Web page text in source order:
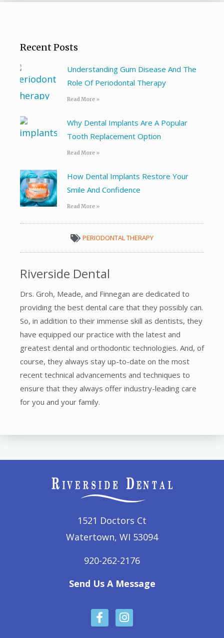
Recent Posts
Understanding Gum Disease And The
Role Of Periodontal Therapy
Read More »
Why Dental Implants Are A Popular
Tooth Replacement Option
Read More »
How Dental Implants Restore Your
Smile And Confidence
Read More »
PERIODONTAL THERAPY
Riverside Dental
Drs. Groh, Meade, and Finnegan are dedicated to
providing the best dental care that they possibly can.
So, in addition to their immense skill as dentists, they
have equipped our practice with the latest and
greatest dental and orthodontic technologies. And, of
course, they always stay up-to-date on the most
recent technical advancements and techniques to
ensure that they always offer industry-leading care
for you and your family.
1521 Doctors Ct
Watertown, WI 53094
920-262-2176
Send Us A Message
F
a
I
n